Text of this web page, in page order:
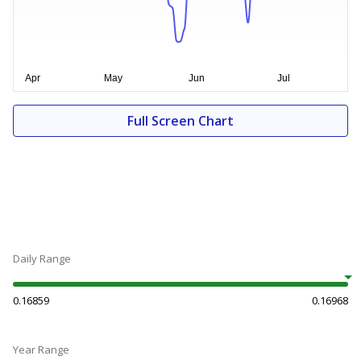
Full Screen Chart
Daily Range
0.16859 0.16968
Year Range